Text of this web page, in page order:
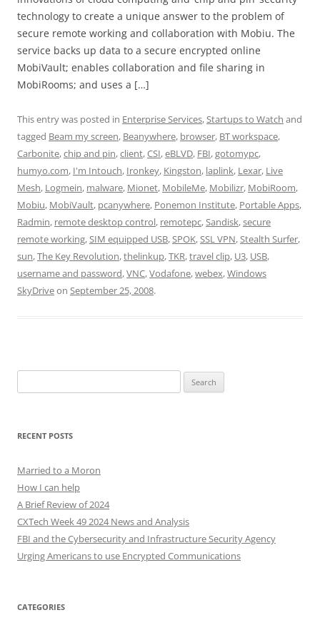
technology to create a unique answer to the problem of
secure remote working and collaboration with Mobiu. The
service backs up data to a secure encrypted online
MobiVault; enables collaboration and file sharing in
MobiRooms; and uses a […]
This entry was posted in Enterprise Services,Startups to Watch and
tagged Beam my screen, Beanywhere, browser, BT workspace,
Carbonite,chip and pin,client,CSI,eBLVD, FBI,gotomypc,
humyo.com, I'm Intouch, Ironkey, Kingston, laplink, Lexar, Live
Mesh, Logmein, malware, Mionet, MobileMe, Mobilizr, MobiRoom,
Mobiu, MobiVault, pcanywhere, Ponemon Institute, Portable Apps,
Radmin, remote desktop control, remotepc,Sandisk,secure
remote working,SIM equipped USB,SPOK,SSL VPN,Stealth Surfer,
sun,The Key Revolution,thelinkup,TKR,travel clip, U3, USB,
username and password,VNC,Vodafone,webex,Windows
SkyDriveon September 25, 2008.
for:
RECENT POSTS
Married to a Moron
How I can help
A Brief Review of 2024
CXTech Week 49 2024 News and Analysis
FBI and the Cybersecurity and Infrastructure Security Agency
Urging Americans to use Encrypted Communications
CATEGORIES